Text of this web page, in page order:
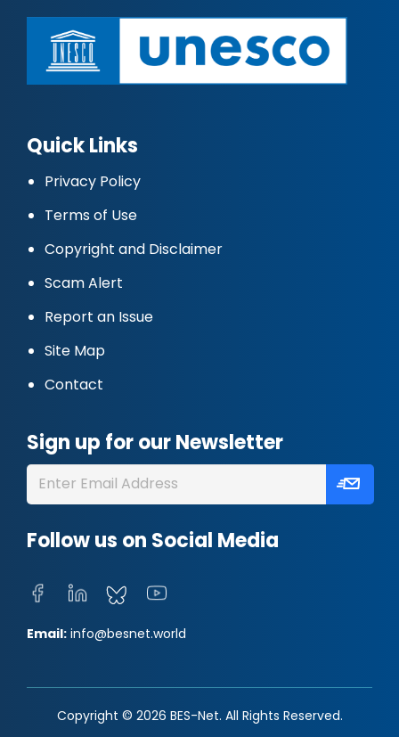
Quick Links
Privacy Policy
Terms of Use
Copyright and Disclaimer
Scam Alert
Report an Issue
Site Map
Contact
Sign up for our Newsletter
Follow us on Social Media
Email: info@besnet.world
Copyright © 2026 BES-Net. All Rights Reserved.